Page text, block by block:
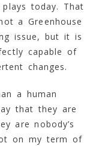
today. That
a Greenhouse
issue, but it is
capable of
changes.
a human
that they are
are nobody’s
on my term of